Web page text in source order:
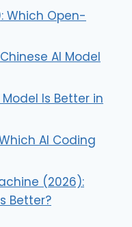
Which Open-
AI Model
Is Better in
AI Coding
(2026):
Better?